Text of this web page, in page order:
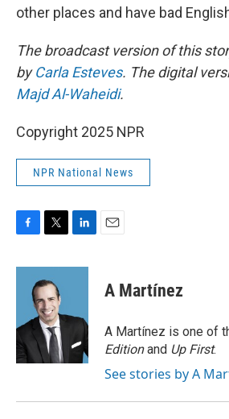
other places and have bad
The broadcast version of this
byCarla Esteves. The digital
Majd Al-Waheidi.
Copyright 2025 NPR
NPR National News
F
c
o
k
T
i
t
t
e
r
L
n
d
n
E
A Martínez
A Martínez is one of
Editionand Up First.
See stories by A